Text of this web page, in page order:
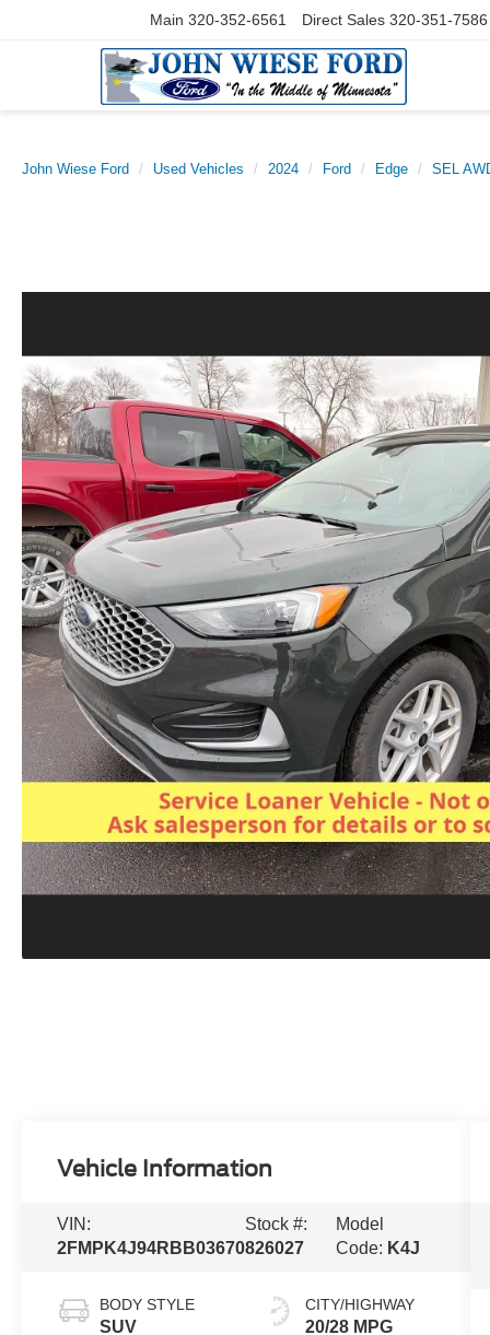
Main 320-352-6561 Direct Sales 320-351-7586
John Wiese Ford Used Vehicles 2024 Ford Edge SEL
Vehicle Information
VIN:
2FMPK4J94RBB03670
Stock #:
826027
Model
Code: K4J
BODY STYLE
SUV
CITY/HIGHWAY
20/28 MPG